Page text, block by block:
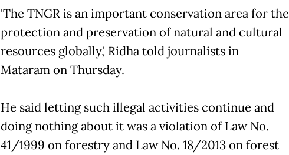
'The TNGR is an important conservation area for the
protection and preservation of natural and cultural
resources globally,' Ridha told journalists in
Mataram on Thursday.
He said letting such illegal activities continue and
doing nothing about it was a violation of Law No.
41/1999 on forestry and Law No. 18/2013 on forest